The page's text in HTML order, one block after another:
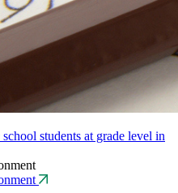
students at grade level in